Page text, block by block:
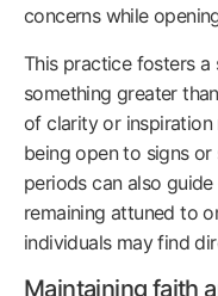
concerns while
This practice fosters
something greater
of clarity or inspiration
being open to signs
periods can also
remaining attuned to
individuals may find
Maintaining faith